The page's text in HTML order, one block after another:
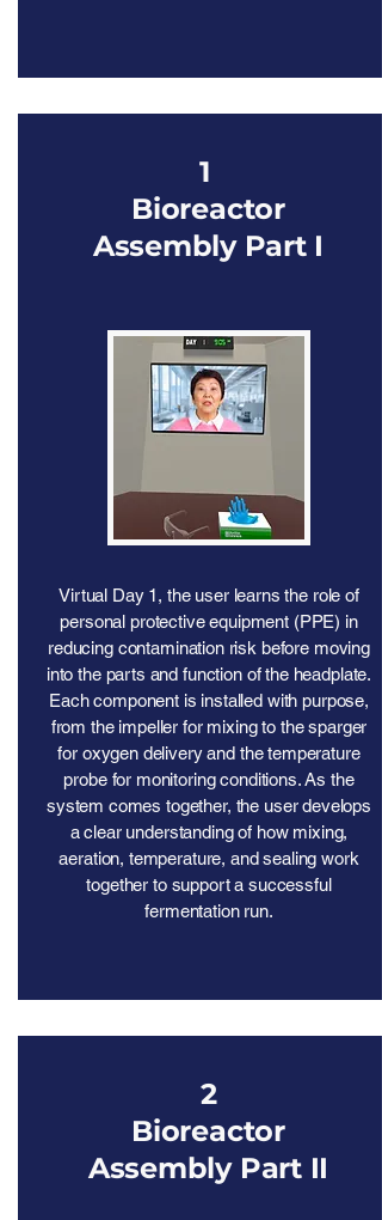
1
Bioreactor
Assembly Part I
Virtual Day 1, the user learns the role of
personal protective equipment (PPE) in
reducing contamination risk before moving
into the parts and function of the headplate.
Each component is installed with purpose,
from the impeller for mixing to the sparger
for oxygen delivery and the temperature
probe for monitoring conditions. As the
system comes together, the user develops
a clear understanding of how mixing,
aeration, temperature, and sealing work
together to support a successful
fermentation run.
2
Bioreactor
Assembly Part II